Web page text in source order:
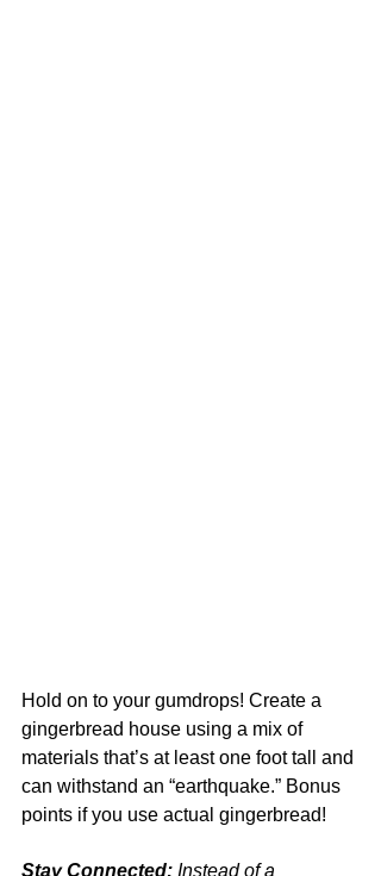
Hold on to your gumdrops! Create a
gingerbread house using a mix of
materials that’s at least one foot tall and
can withstand an “earthquake.” Bonus
points if you use actual gingerbread!
Stay Connected: Instead of a